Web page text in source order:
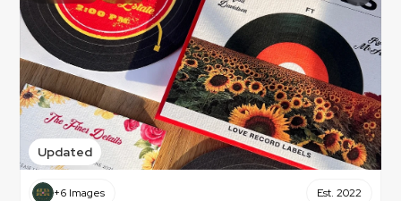
Updated
+6 Images Est. 2022